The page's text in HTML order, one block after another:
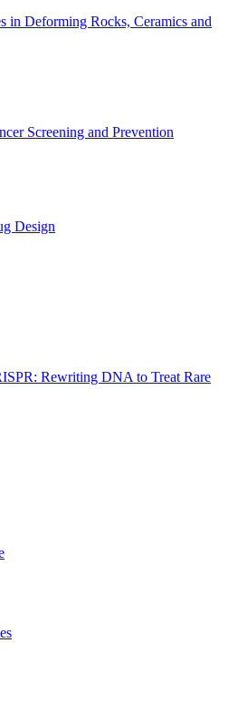
in Deforming Rocks, Ceramics and
Screening and Prevention
Design
Rewriting DNA to Treat Rare